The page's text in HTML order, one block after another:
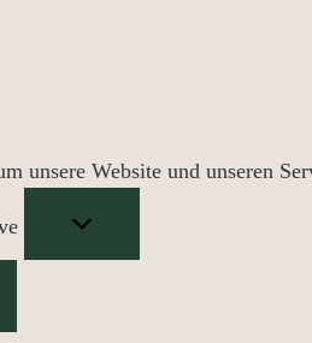
unsere Website und unseren